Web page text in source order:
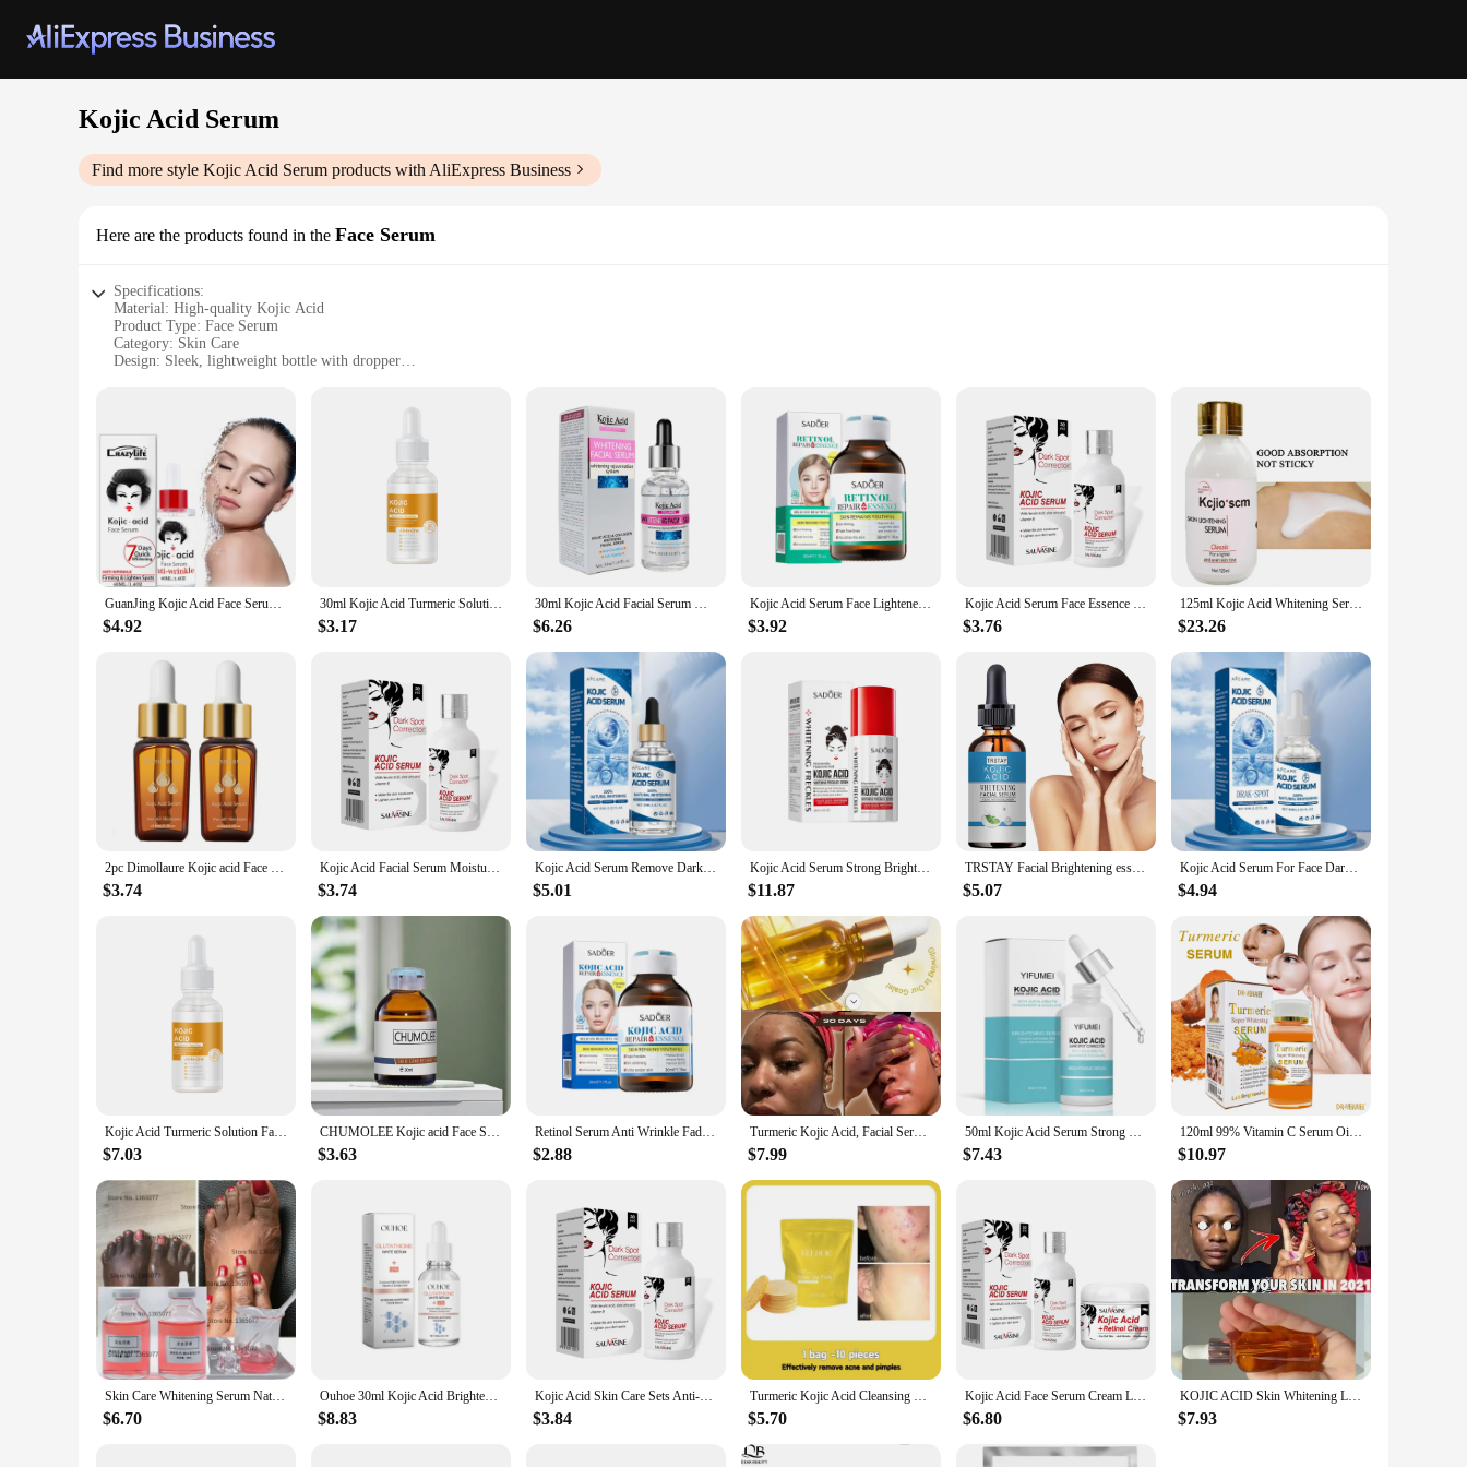
Kojic Acid Serum
Find more style Kojic Acid Serum products with AliExpress Business
Here are the products found in the Face Serum
Specifications:
Material: High-quality Kojic Acid
Product Type: Face Serum
Category: Skin Care
Design: Sleek, lightweight bottle with dropper
Features:
|Vendors|
**Revolutionary Skin Brightening**
Unveil a radiant complexion with our Kojic Acid Serum, a potent solution designed to diminish the appearance of dark spots and hyperpigmentation. This serum is meticulously crafted from the finest
Kojic Acid, a natural ingredient renowned for its skin-lightening properties. It targets discoloration at its source, ensuring a more even and luminous skin tone. The serum's lightweight texture glides
effortlessly onto the skin, delivering a soothing and refreshing sensation.
**Versatile and Easy to Use**
allowing you to control the amount of serum you use. Whether you're looking to enhance your natural glow or address specific skin concerns, this serum is the perfect ally. Its compact 30ml bottle
makes it an ideal travel companion, ensuring you can maintain your skin's radiance wherever you go.
**Suitable for Everyone**
This serum is not just for individuals; it's for everyone. Our wholesale and vendor options make it accessible to beauty professionals and retailers, allowing them to offer their clients a premium
product at an affordable price. Whether you're a salon owner, a beauty enthusiast, or a reseller, our Kojic Acid Serum is the perfect addition to your inventory. With its efficacy and ease of use, it's sure
to become a staple in your skincare regimen or your business's offerings.
GuanJing Kojic Acid Face Serum 40ml Brighten Moisturizing Essence Skin Care Glycerol Niacinamide Hyaluronic Acid Serum
$4.92
30ml Kojic Acid Turmeric Solution Facial Serum Moisturize Exfolianting Face Essence Korean Skincare Product
$3.17
30ml Kojic Acid Facial Serum Whitening Brightening Moisturizing Improve Roughness Lighten Spots Hyaluronic Acid Facial Essence
$6.26
Kojic Acid Serum Face Lightener Dark Spots Corrector Moisturizing Retinol Essence Firming Skin Care Korea Cosmetic
$3.92
Kojic Acid Serum Face Essence 30Ml Moisturize Face Fading Dark Spots Exfolianting Smooth Brightens Vera Aloe Vitamin E Skincare
$3.76
125ml Kojic Acid Whitening Serum Strong Brightening Fade Stubborn Dark Spots Set For Black Skin
$23.26
2pc Dimollaure Kojic acid Face Serum, Moisturizing Friming Clear Skin Color Smooths Pores Softening Skin Streaming Essence
$3.74
Kojic Acid Facial Serum Moisturizing Skin Care Fade Dark Spots Skin Repair Essence Skin Lightening Soap Oil Control
$3.74
Kojic Acid Serum Remove Dark Spots Whitening Freckles Melasma Niacinamide Lighten Melanin Acne Scars Korean Skin Care Products
$5.01
Kojic Acid Serum Strong Brightening Whitening Cream Spots Fine Lines Lighten Skin Tone Rejuvenating Antiage Korean Facial
$11.87
TRSTAY Facial Brightening essence Kojic Acid&Collagen
$5.07
Kojic Acid Serum For Face Dark Spot Remover Sun Spot Freckles Melasma Brown Spot Whitening Facial Glowing Skin Care Beauty
$4.94
Kojic Acid Turmeric Solution Facial Serum Skin Repair Hydrating Serum Korean Skincare Face Essence
$7.03
CHUMOLEE Kojic acid Face Serum Moisturizing Friming Clear Skin Color Smooths Pores Softening Facial Skin Care Essence
$3.63
Retinol Serum Anti Wrinkle Fade Dark Spots Kojic acid Facial Serum Whiten Face Skincare Essence Skin Care Products
$2.88
Turmeric Kojic Acid, Facial Serum, Acne, Dark Circles, Organic, Natural, Essential Oils Body Oil Kojic Acid Turmeric Brightening
$7.99
50ml Kojic Acid Serum Strong Brightening Whitening Cream Spots Fine Lines Lighten Skin Tone Rejuvenating Antiage Face Skin Care
$7.43
120ml 99% Vitamin C Serum Oil Facial Serum AHA Kojic Acid glutathione Facial skin brightening
$10.97
Skin Care Whitening Serum Natural Skin Care Permanent Bleaching Serums Lightening Kojic Acid Brightening 30ml
$6.70
Ouhoe 30ml Kojic Acid Brightening Facial Serum Fade Fine Lines Moisturizing Nourish Skin Care Smooth Repair Remove Melanin Serum
$8.83
Kojic Acid Skin Care Sets Anti-aging Face Cream Wrinkle Removal Face Hand Serum Deep Cleansing Brighten Moisturizing Soap
$3.84
Turmeric Kojic Acid Cleansing Pads Exfoliating Pads Facial Sponges Removes Dirt Cleansing Exfoliating Daily Cleansing Skin Care
$5.70
Kojic Acid Face Serum Cream Lightener Dark Spots Corrector Moisturizing Whitening Niacinamide Essence Firming Skin Care Korea
$6.80
KOJIC ACID Skin Whitening Lightening Brightening Serum Bleaching/Spot Fade Cream
$7.93